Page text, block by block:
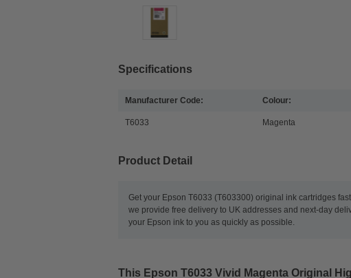
Specifications
Manufacturer Code:
T6033
Colour:
Magenta
Product Detail
Get your Epson T6033 (T603300) original ink cartridges
we provide free delivery to UK addresses and next-day
your Epson ink to you as quickly as possible.
This Epson T6033 Vivid Magenta Original